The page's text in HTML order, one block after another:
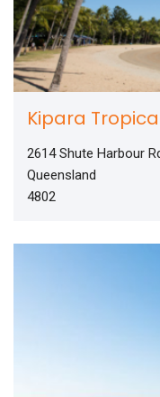
Kipara
2614 Shute Harbour
Queensland
4802